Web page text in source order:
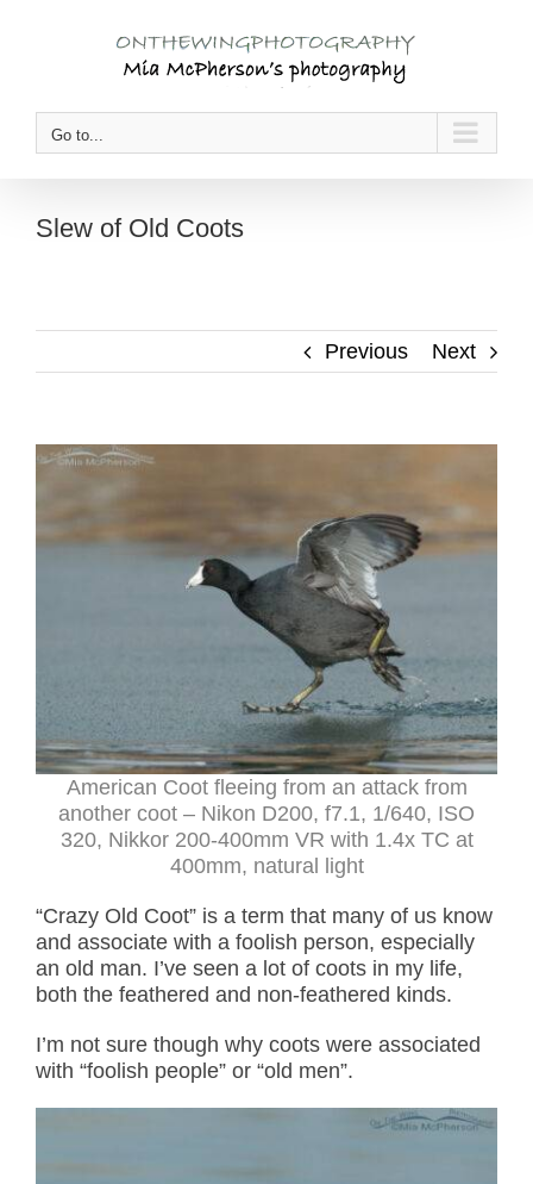
Go to...
Slew of Old Coots
Previous Next
American Coot fleeing from an attack from
another coot – Nikon D200, f7.1, 1/640, ISO
320, Nikkor 200-400mm VR with 1.4x TC at
400mm, natural light
“Crazy Old Coot” is a term that many of us know
and associate with a foolish person, especially
an old man. I’ve seen a lot of coots in my life,
both the feathered and non-feathered kinds.
I’m not sure though why coots were associated
with “foolish people” or “old men”.